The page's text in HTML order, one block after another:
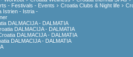
- Festivals - Events Croatia Clubs & Night life
Istrien - Istria -
DALMACIJA - DALMATIA
DALMACIJA - DALMATIA
DALMACIJA - DALMATIA
DALMACIJA - DALMATIA